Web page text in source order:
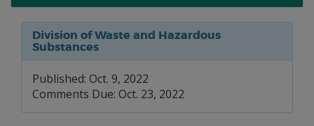
Division of Waste and Hazardous
Substances
Published: Oct. 9, 2022
Comments Due: Oct. 23, 2022